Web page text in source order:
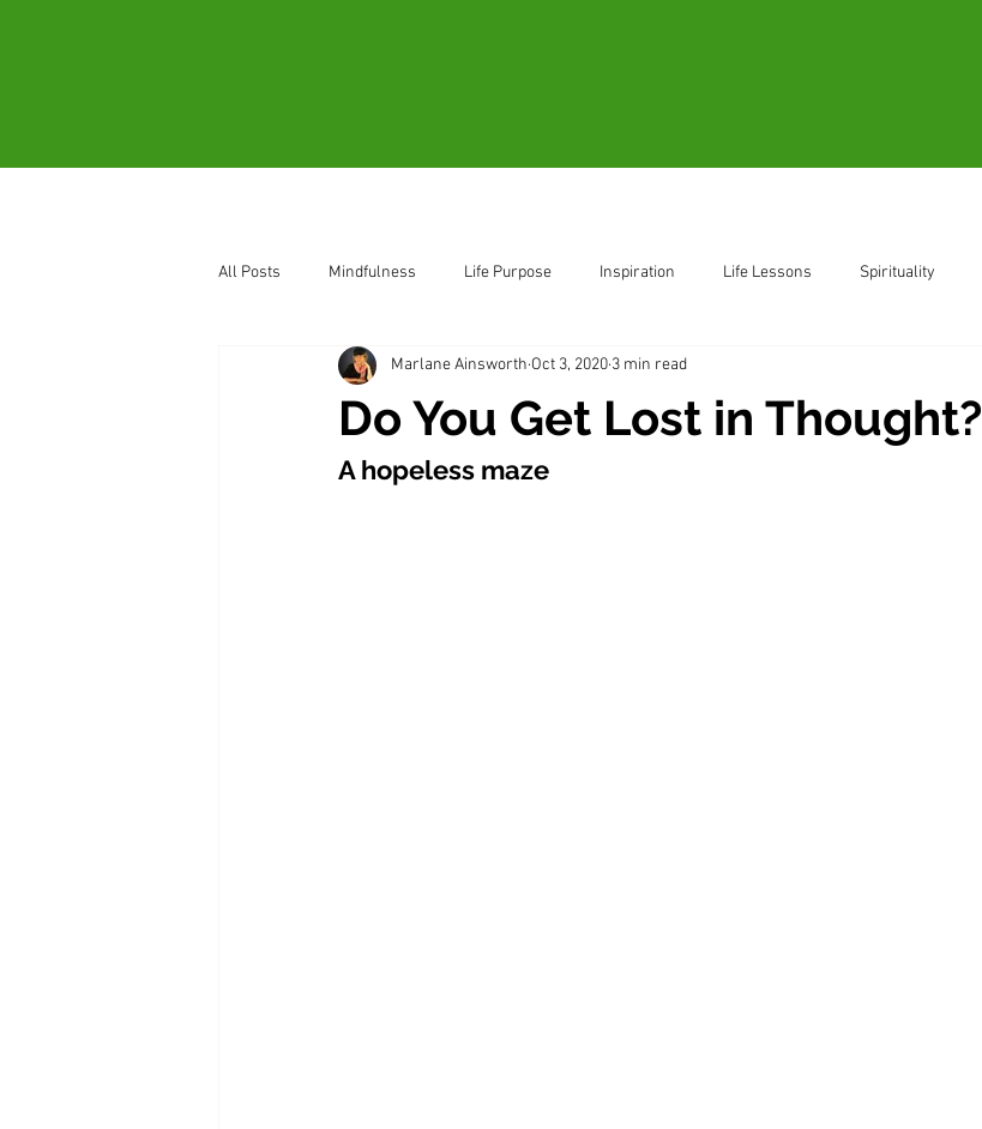
All Posts Mindfulness Life Purpose Inspiration Life Lessons Spirituality
How to Sense Oneness Be Present Living in the Moment
Do You Get Lost in Thought?
Marlane Ainsworth Oct 3, 2020 3 min read
A hopeless maze